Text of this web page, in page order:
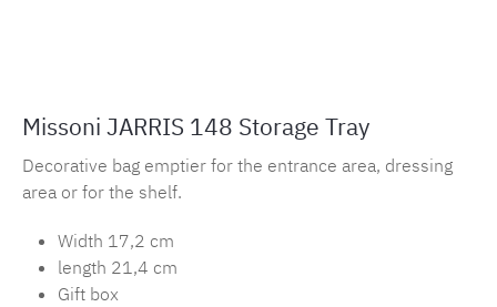
Missoni JARRIS 148 Storage Tray
Decorative bag emptier for the entrance area, dressing
area or for the shelf.
Width 17,2 cm
length 21,4 cm
Gift box